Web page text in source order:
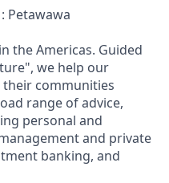
Petawawa
the Americas. Guided
we help our
communities
range of advice,
personal and
and private
banking, and